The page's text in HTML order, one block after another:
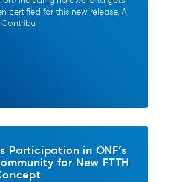
certified for this new release. A
Participation in ONF’s
for New FTTH